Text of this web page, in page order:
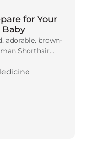
for Your
Baby
adorable, brown-
Shorthair...